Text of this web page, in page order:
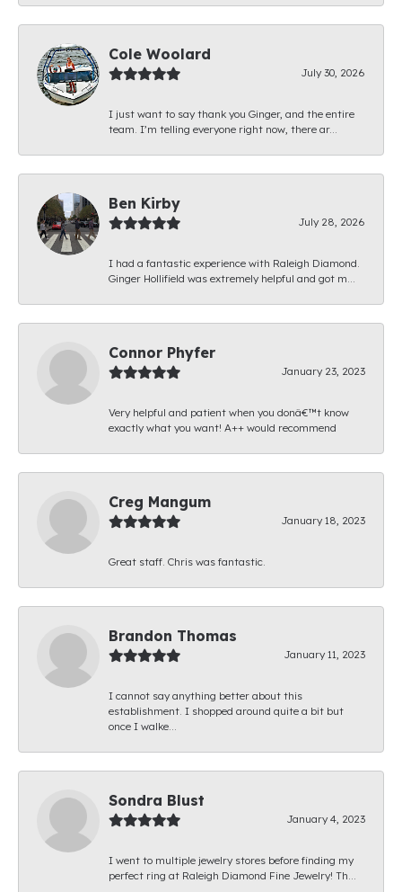
Cole Woolard
July 30, 2026
I just want to say thank you Ginger, and the entire
team. I’m telling everyone right now, there ar...
Ben Kirby
July 28, 2026
I had a fantastic experience with Raleigh Diamond.
Ginger Hollifield was extremely helpful and got m...
Connor Phyfer
January 23, 2023
Very helpful and patient when you donâ€™t know
exactly what you want! A++ would recommend
Creg Mangum
January 18, 2023
Great staff. Chris was fantastic.
Brandon Thomas
January 11, 2023
I cannot say anything better about this
establishment. I shopped around quite a bit but
once I walke...
Sondra Blust
January 4, 2023
I went to multiple jewelry stores before finding my
perfect ring at Raleigh Diamond Fine Jewelry! Th...